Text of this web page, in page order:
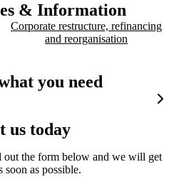
& Information
Corporate restructure, refinancing
and reorganisation
you need
us today
the form below and we will get
soon as possible.